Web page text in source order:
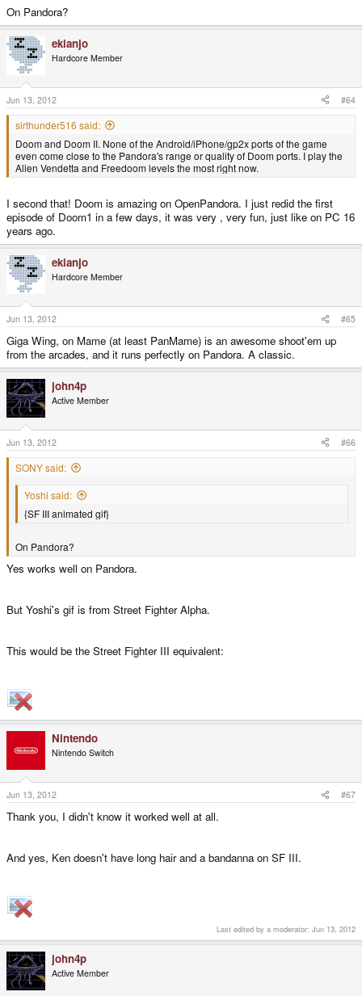
On Pandora?
ekianjo
Hardcore Member
Jun 13, 2012 #64
sirthunder516 said:
Doom and Doom II. None of the Android/iPhone/gp2x ports of the game
even come close to the Pandora's range or quality of Doom ports. I play the
Alien Vendetta and Freedoom levels the most right now.
I second that! Doom is amazing on OpenPandora. I just redid the first
episode of Doom1 in a few days, it was very , very fun, just like on PC 16
years ago.
ekianjo
Hardcore Member
Jun 13, 2012 #65
Giga Wing, on Mame (at least PanMame) is an awesome shoot'em up
from the arcades, and it runs perfectly on Pandora. A classic.
john4p
Active Member
Jun 13, 2012 #66
SONY said:
Yoshi said:
{SF III animated gif}
On Pandora?
Yes works well on Pandora.
But Yoshi's gif is from Street Fighter Alpha.
This would be the Street Fighter III equivalent:
Nintendo
Nintendo Switch
Jun 13, 2012 #67
Thank you, I didn't know it worked well at all.
And yes, Ken doesn't have long hair and a bandanna on SF III.
Last edited by a moderator: Jun 13, 2012
john4p
Active Member